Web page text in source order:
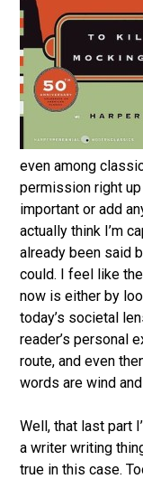
even among
permission right
important or add
actually think I’m
already been said
could. I feel like
now is either by
today’s societal
reader’s personal
route, and even
words are wind
Well, that last part
a writer writing
true in this case.